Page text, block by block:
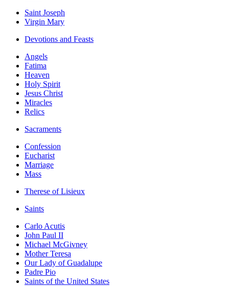
Saint Joseph
Virgin Mary
Devotions and Feasts
Angels
Fatima
Heaven
Holy Spirit
Jesus Christ
Miracles
Relics
Sacraments
Confession
Eucharist
Marriage
Mass
Therese of Lisieux
Saints
Carlo Acutis
John Paul II
Michael McGivney
Mother Teresa
Our Lady of Guadalupe
Padre Pio
Saints of the United States